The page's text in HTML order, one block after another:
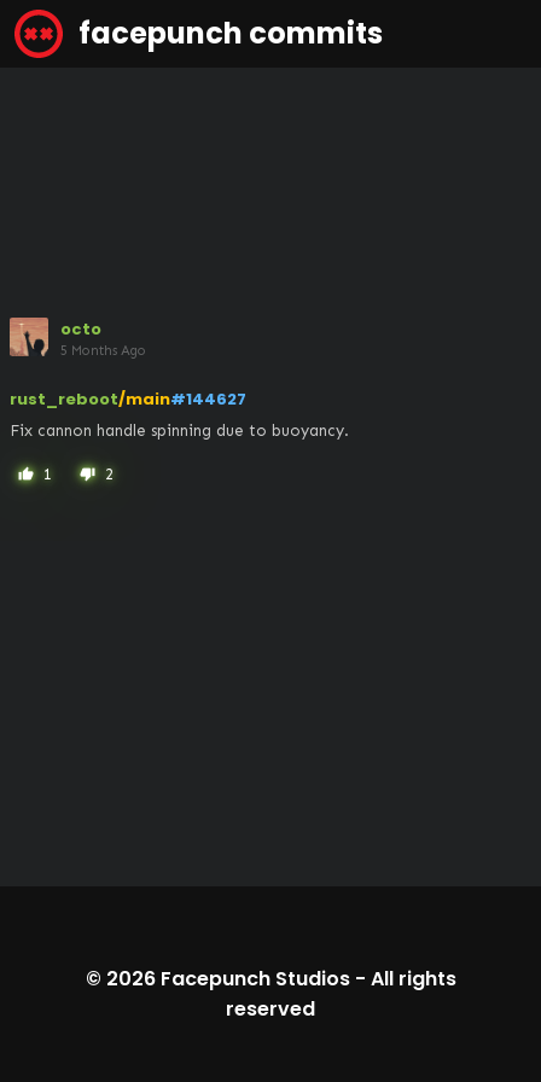
facepunch commits
octo
5 Months Ago
rust_reboot/main#144627
Fix cannon handle spinning due to buoyancy.
thumb_up 1 thumb_down 2
© 2026 Facepunch Studios- All rights
reserved